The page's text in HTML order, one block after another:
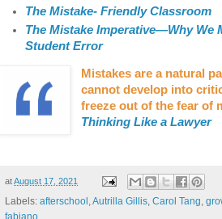
The Mistake- Friendly Classroom
The Mistake Imperative—Why We
Student Error
Mistakes are a natural
cannot develop into
freeze out of the fear of
Thinking Like a Lawyer
atAugust 17, 2021
Labels: afterschool ,Autrilla Gillis, Carol Tang,
fabiano